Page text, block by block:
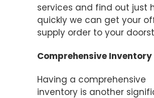
services and find out just
quickly we can get your
supply order to your
Comprehensive Inventory
Having a comprehensive
inventory is another